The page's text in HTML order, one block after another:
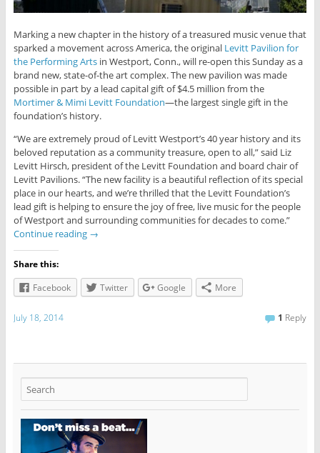
Marking a new chapter in the history of a treasured music venue that
sparked a movement across America, the original Levitt Pavilion for
the Performing Artsin Westport, Conn., will re-open this Sunday as a
brand new, state-of-the art complex. The new pavilion was made
possible in part by a lead capital gift of $4.5 million from the
Mortimer & Mimi Levitt Foundation—the largest single gift in the
foundation’s history.
“We are extremely proud of Levitt Westport’s 40 year history and its
beloved reputation as a community treasure, open to all,” said Liz
Levitt Hirsch, president of the Levitt Foundation and board chair of
Levitt Pavilions. “The new facility is a beautiful reflection of its special
place in our hearts, and we’re thrilled that the Levitt Foundation’s
lead gift is helping to ensure the joy of free, live music for the people
of Westport and surrounding communities for decades to come.”
Continue reading →
Share this:
Facebook
Twitter Google More
July 18, 2014 1 Reply